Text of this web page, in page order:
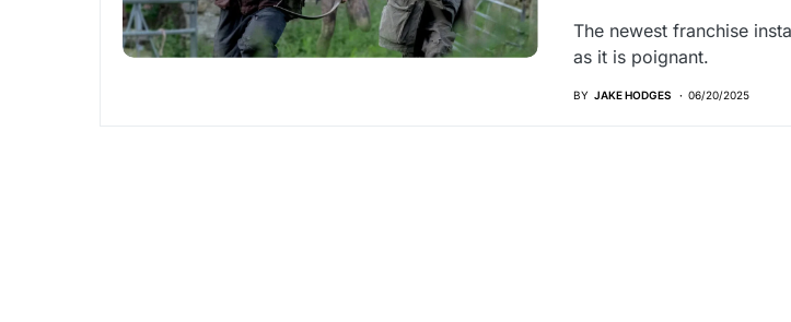
The newest franchise
as it is poignant.
BY JAKE HODGES 06/20/2025